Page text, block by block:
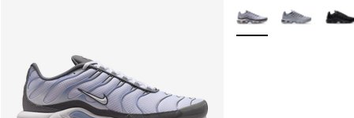
More Colors Available